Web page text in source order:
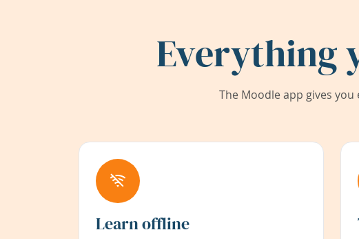
Everything
The Moodle app gives
Learn offline